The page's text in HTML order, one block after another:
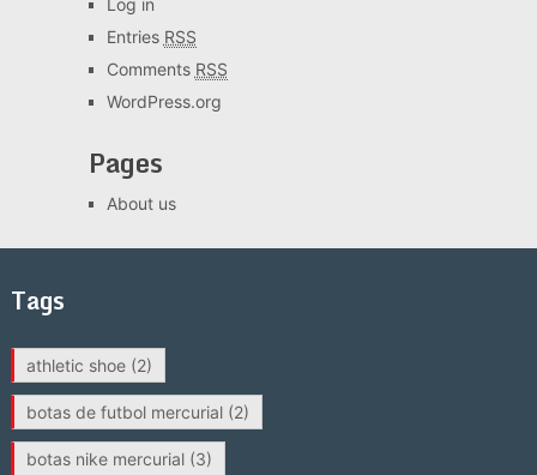
Log in
Entries RSS
Comments RSS
WordPress.org
Pages
About us
Tags
athletic shoe(2)
botas de futbol mercurial(2)
botas nike mercurial(3)